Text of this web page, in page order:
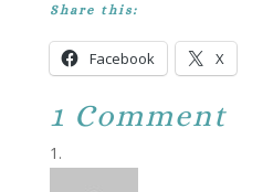
Share this:
Facebook X
1 Comment